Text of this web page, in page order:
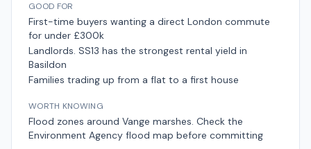
GOOD FOR
First-time buyers wanting a direct London commute
for under £300k
Landlords. SS13 has the strongest rental yield in
Basildon
Families trading up from a flat to a first house
WORTH KNOWING
Flood zones around Vange marshes. Check the
Environment Agency flood map before committing